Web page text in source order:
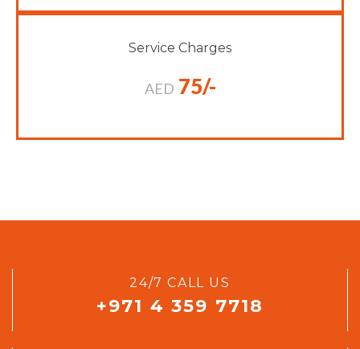
Service Charges
AED 75/-
24/7 CALL US
+971 4 359 7718